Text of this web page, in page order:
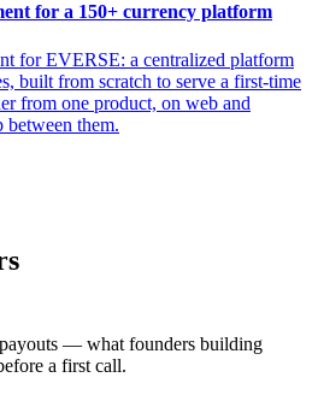
for a 150+ currency platform
for EVERSE: a centralized platform
built from scratch to serve a first-time
from one product, on web and
between them.
— what founders building
a first call.